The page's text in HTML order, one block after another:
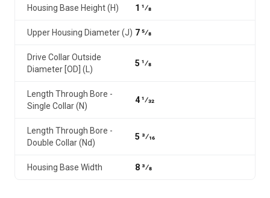
Housing Base Height (H) 1 1⁄8
Upper Housing Diameter (J) 7 5⁄8
Drive Collar Outside
Diameter [OD] (L)
5 1⁄8
Length Through Bore -
Single Collar (N)
4 1⁄32
Length Through Bore -
Double Collar (Nd)
5 3⁄16
Housing Base Width 8 3⁄8